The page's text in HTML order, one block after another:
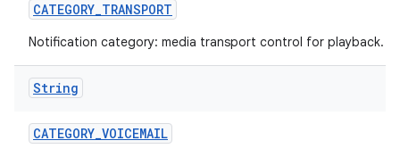
CATEGORY_TRANSPORT
Notification category: media transport control for playback.
String
CATEGORY_VOICEMAIL